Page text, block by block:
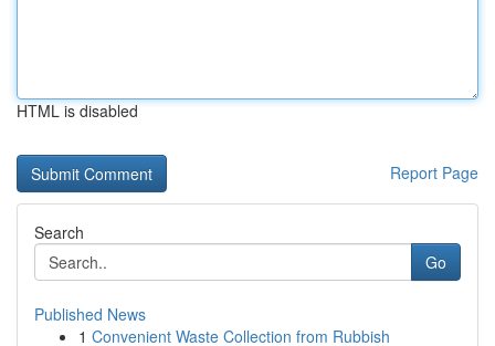
HTML is disabled
Report Page
Search
Go
Published News
1 Convenient Waste Collection from Rubbish